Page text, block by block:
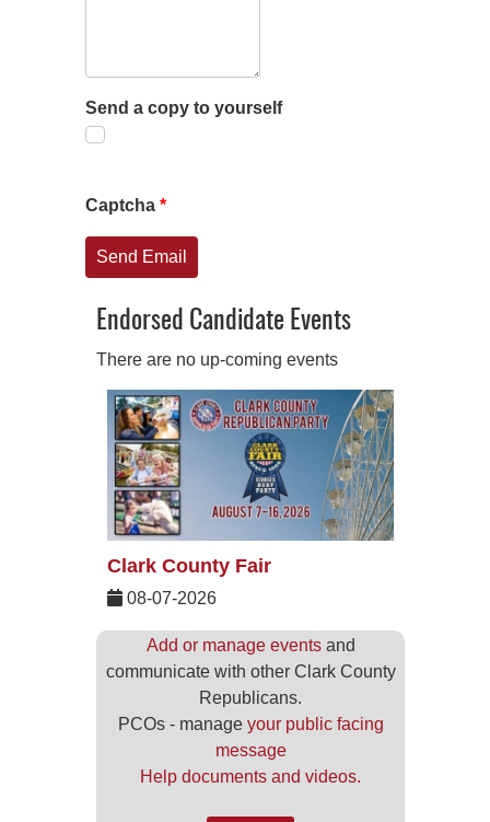
Send a copy to yourself
Captcha *
Send Email
Endorsed Candidate Events
There are no up-coming events
Clark County Fair
08-07-2026
Add or manage eventsand
communicate with other Clark County
Republicans.
PCOs - manage your public facing
message
Help documents and videos.